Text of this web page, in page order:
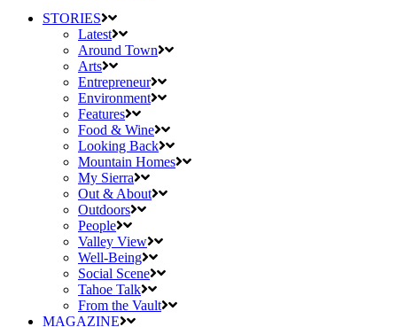
STORIES
Latest
Around Town
Arts
Entrepreneur
Environment
Features
Food & Wine
Looking Back
Mountain Homes
My Sierra
Out & About
Outdoors
People
Valley View
Well-Being
Social Scene
Tahoe Talk
From the Vault
MAGAZINE